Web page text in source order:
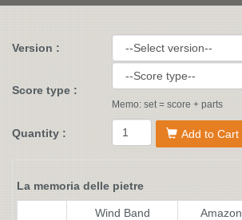
Version :
Score type :
Memo: set = score + parts
Quantity : Add to Cart
La memoria delle pietre
Wind Band Amazon